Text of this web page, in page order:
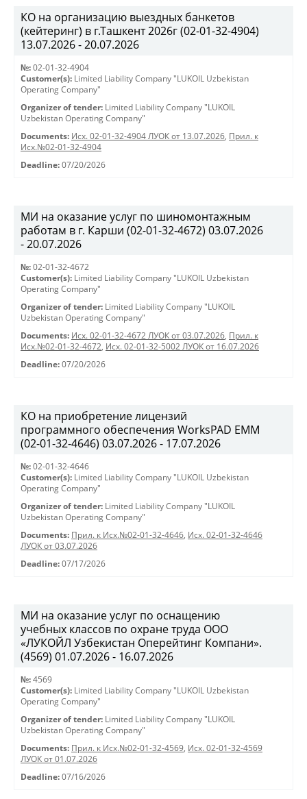
КО на организацию выездных банкетов
(кейтеринг) в г.Ташкент 2026г (02-01-32-4904)
13.07.2026 - 20.07.2026
№: 02-01-32-4904
Customer(s): Limited Liability Company "LUKOIL Uzbekistan
Operating Company"
Organizer of tender: Limited Liability Company "LUKOIL
Uzbekistan Operating Company"
Documents: Исх. 02-01-32-4904 ЛУОК от 13.07.2026, Прил. к
Исх.№02-01-32-4904
Deadline: 07/20/2026
МИ на оказание услуг по шиномонтажным
работам в г. Карши (02-01-32-4672) 03.07.2026
- 20.07.2026
№: 02-01-32-4672
Customer(s): Limited Liability Company "LUKOIL Uzbekistan
Operating Company"
Organizer of tender: Limited Liability Company "LUKOIL
Uzbekistan Operating Company"
Documents: Исх. 02-01-32-4672 ЛУОК от 03.07.2026, Прил. к
Исх.№02-01-32-4672, Исх. 02-01-32-5002 ЛУОК от 16.07.2026
Deadline: 07/20/2026
КО на приобретение лицензий
программного обеспечения WorksPAD EMM
(02-01-32-4646) 03.07.2026 - 17.07.2026
№: 02-01-32-4646
Customer(s): Limited Liability Company "LUKOIL Uzbekistan
Operating Company"
Organizer of tender: Limited Liability Company "LUKOIL
Uzbekistan Operating Company"
Documents: Прил. к Исх.№02-01-32-4646, Исх. 02-01-32-4646
ЛУОК от 03.07.2026
Deadline: 07/17/2026
МИ на оказание услуг по оснащению
учебных классов по охране труда ООО
«ЛУКОЙЛ Узбекистан Оперейтинг Компани».
(4569) 01.07.2026 - 16.07.2026
№: 4569
Customer(s): Limited Liability Company "LUKOIL Uzbekistan
Operating Company"
Organizer of tender: Limited Liability Company "LUKOIL
Uzbekistan Operating Company"
Documents: Прил. к Исх.№02-01-32-4569, Исх. 02-01-32-4569
ЛУОК от 01.07.2026
Deadline: 07/16/2026